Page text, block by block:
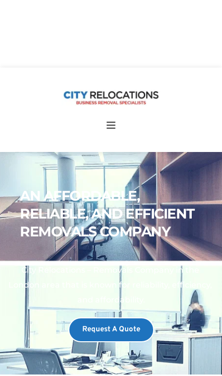
AN AFFORDABLE,
RELIABLE, AND EFFICIENT
REMOVALS COMPANY
City Relocations – Removals Company in the
London area that is known for reliability, efficiency,
and affordability.
Request A Quote